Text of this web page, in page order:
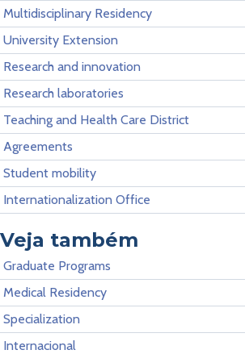
Multidisciplinary Residency
University Extension
Research and innovation
Research laboratories
Teaching and Health Care District
Agreements
Student mobility
Internationalization Office
Veja também
Graduate Programs
Medical Residency
Specialization
Internacional